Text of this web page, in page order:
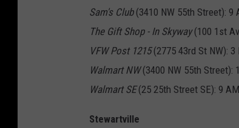
Sam's Club(3410 NW 55th Street): 9
The Gift Shop - In Skyway(100 1st
VFW Post 1215(2775 43rd St NW): 3
Walmart NW(3400 NW 55th Street):
Walmart SE(25 25th Street SE): 9
Stewartville